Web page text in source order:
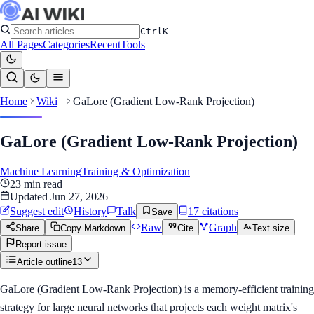
CtrlK
All PagesCategoriesRecentTools
Home Wiki GaLore (Gradient Low-Rank Projection)
GaLore (Gradient Low-Rank Projection)
Machine LearningTraining & Optimization
23 min read
Updated Jun 27, 2026
Suggest edit
History Talk Save 17 citations
Share Copy Markdown Raw Cite Graph
Text size
Report issue
Article outline13
GaLore (Gradient Low-Rank Projection) is a memory-efficient training
strategy for large neural networks that projects each weight matrix's